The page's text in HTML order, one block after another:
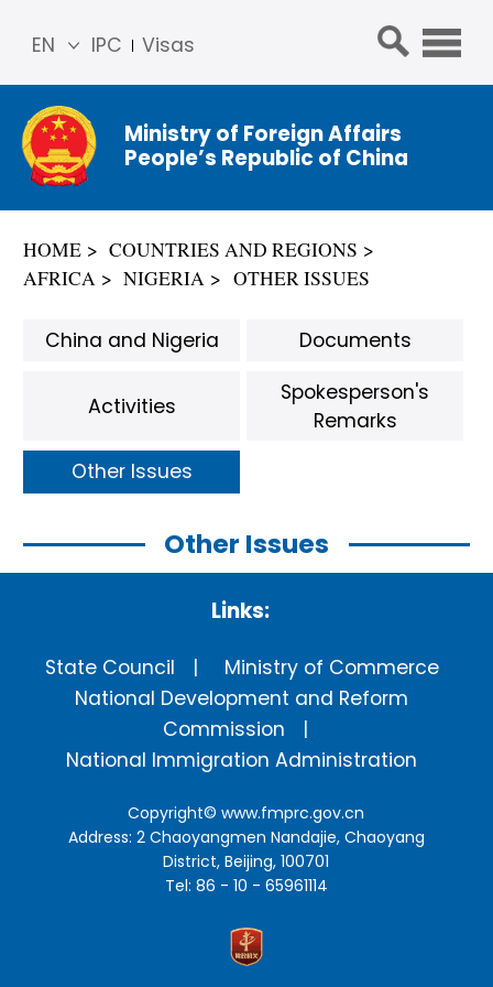
IPC Visas
EN
简体
中文
Franç
ais
ñol
Ministry of Foreign Affairs
People’s Republic of China
HOME
COUNTRIES AND REGIONS
AFRICA
NIGERIA OTHER ISSUES
Other Issues
China and Nigeria Documents
Activities
Spokesperson's
Remarks
Other Issues
Links:
State Council
Ministry of Commerce
National Development and Reform
Commission
National Immigration Administration
Copyright©www.fmprc.gov.cn
Address: 2 Chaoyangmen Nandajie, Chaoyang
District, Beijing, 100701
Tel: 86 - 10 - 65961114